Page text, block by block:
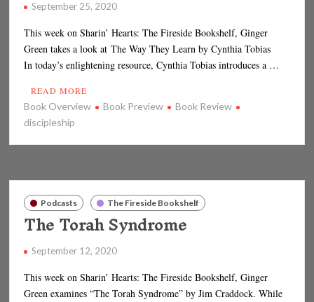
September 25, 2020
This week on Sharin’ Hearts: The Fireside Bookshelf, Ginger
Green takes a look at The Way They Learn by Cynthia Tobias
In today’s enlightening resource, Cynthia Tobias introduces a …
READ MORE
Book Overview Book Preview
Book Review
discipleship
Podcasts The Fireside Bookshelf
The Torah Syndrome
September 12, 2020
This week on Sharin’ Hearts: The Fireside Bookshelf, Ginger
Green examines “The Torah Syndrome” by Jim Craddock. While